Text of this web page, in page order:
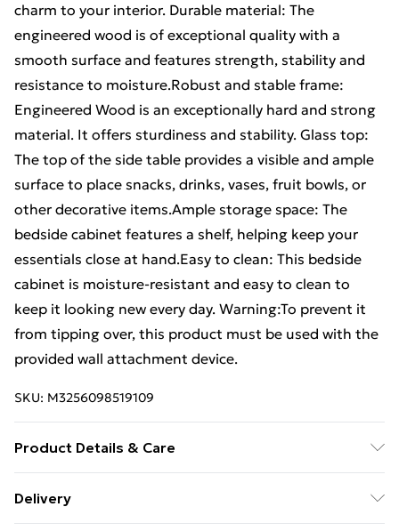
charm to your interior. Durable material: The
engineered wood is of exceptional quality with a
smooth surface and features strength, stability and
resistance to moisture.Robust and stable frame:
Engineered Wood is an exceptionally hard and strong
material. It offers sturdiness and stability. Glass top:
The top of the side table provides a visible and ample
surface to place snacks, drinks, vases, fruit bowls, or
other decorative items.Ample storage space: The
bedside cabinet features a shelf, helping keep your
essentials close at hand.Easy to clean: This bedside
cabinet is moisture-resistant and easy to clean to
keep it looking new every day. Warning:To prevent it
from tipping over, this product must be used with the
provided wall attachment device.
SKU: M3256098519109
Product Details & Care
steel and glass . Dimensions: 40 x 40 x 55 cm (L x W x
Delivery